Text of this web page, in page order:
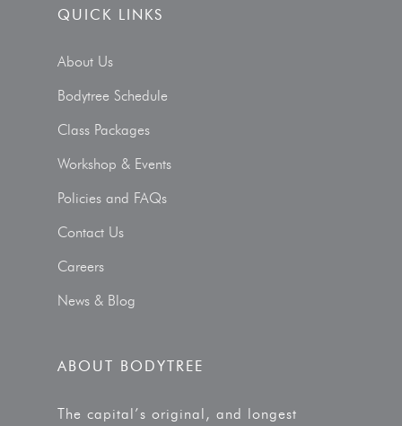
QUICK LINKS
About Us
Bodytree Schedule
Class Packages
Workshop & Events
Policies and FAQs
Contact Us
Careers
News & Blog
ABOUT BODYTREE
The capital’s original, and longest